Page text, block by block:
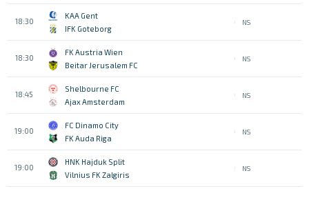
18:30
KAA Gent
IFK Goteborg
NS
18:30
FK Austria Wien
Beitar Jerusalem FC
NS
18:45
Shelbourne FC
Ajax Amsterdam
NS
19:00
FC Dinamo City
FK Auda Riga
NS
19:00
HNK Hajduk Split
Vilnius FK Zalgiris
NS